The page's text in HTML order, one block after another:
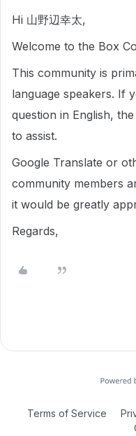
Hi 山野辺幸太,
Welcome to the Box
This community is
language speakers. If
question in English,
to assist.
Google Translate or
community members
it would be greatly
Regards,
Terms of Service